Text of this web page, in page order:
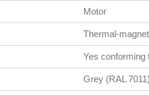
Motor
Thermal-
Yes conforming
Grey (RAL 7011)